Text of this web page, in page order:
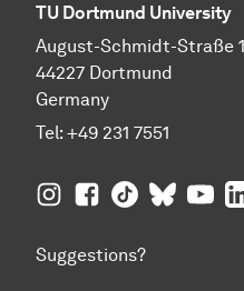
TU Dortmund University
August-Schmidt-Straße
44227 Dortmund
Germany
Tel: +49 231 7551
TU Dortmund
TU Dortmund
TU TU TU
Suggestions?